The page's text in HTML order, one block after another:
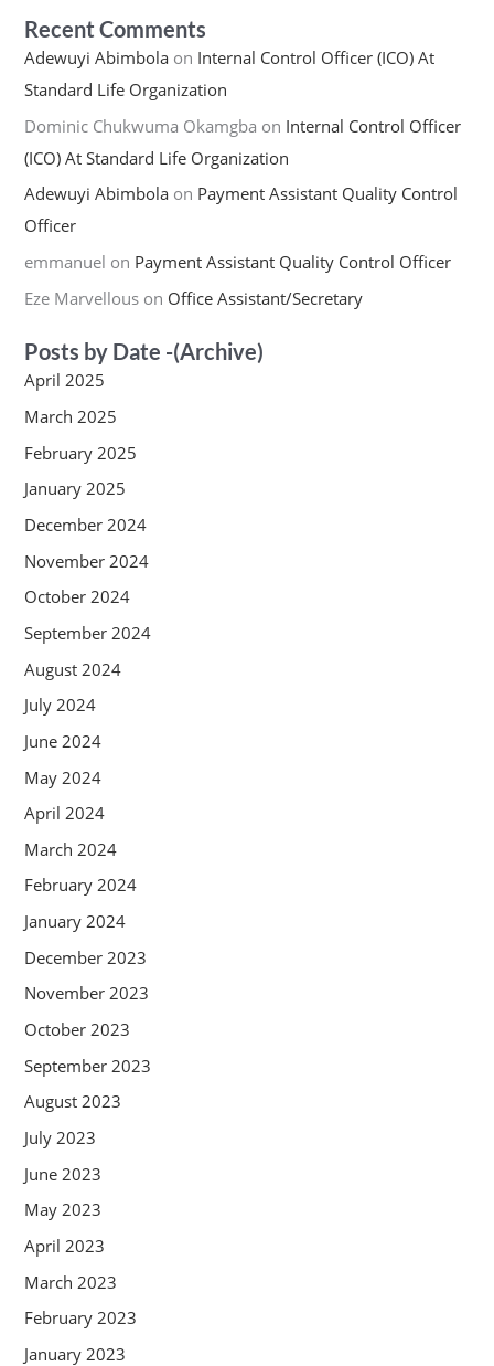
Recent Comments
Adewuyi Abimbolaon Internal Control Officer (ICO) At
Standard Life Organization
Dominic Chukwuma Okamgba on Internal Control Officer
(ICO) At Standard Life Organization
Adewuyi Abimbolaon Payment Assistant Quality Control
Officer
emmanuel on Payment Assistant Quality Control Officer
Eze Marvellouson Office Assistant/Secretary
Posts by Date -(Archive)
April 2025
March 2025
February 2025
January 2025
December 2024
November 2024
October 2024
September 2024
August 2024
July 2024
June 2024
May 2024
April 2024
March 2024
February 2024
January 2024
December 2023
November 2023
October 2023
September 2023
August 2023
July 2023
June 2023
May 2023
April 2023
March 2023
February 2023
January 2023